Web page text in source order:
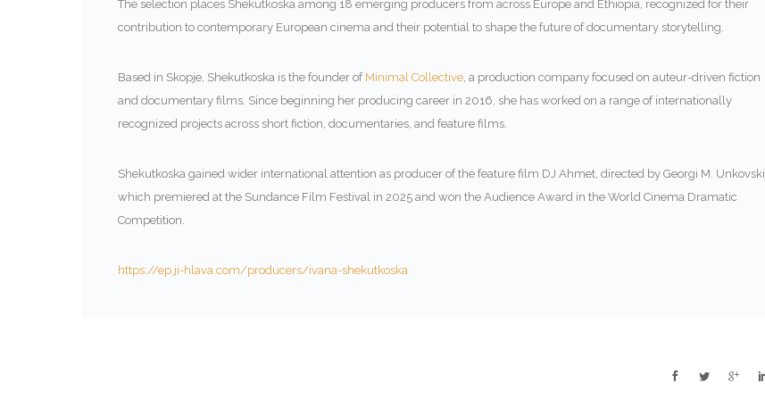
The selection places Shekutkoska among 18 emerging producers from across Europe and Ethiopia, recognized for their
contribution to contemporary European cinema and their potential to shape the future of documentary storytelling.
Based in Skopje, Shekutkoska is the founder of Minimal Collective , a production company focused on auteur-driven fiction
and documentary films. Since beginning her producing career in 2016, she has worked on a range of internationally
recognized projects across short fiction, documentaries, and feature films.
Shekutkoska gained wider international attention as producer of the feature film DJ Ahmet , directed by Georgi M. Unkovski
which premiered at the Sundance Film Festival in 2025 and won the Audience Award in the World Cinema Dramatic
Competition.
https://ep.ji-hlava.com/producers/ivana-shekutkoska